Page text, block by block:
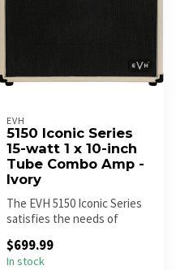
EVH
5150 Iconic Series
15-watt 1 x 10-inch
Tube Combo Amp -
Ivory
The EVH 5150 Iconic Series
satisfies the needs of
guitaris...
$699.99
In stock